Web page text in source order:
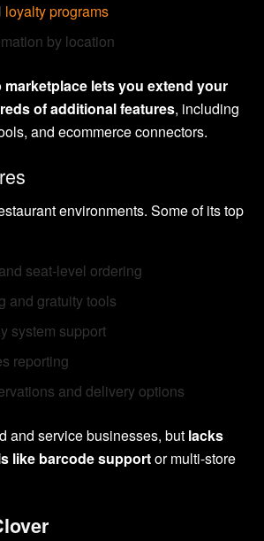
loyalty programs
by location
marketplace lets you extend your
of additional features, including
and ecommerce connectors.
environments. Some of its top
seat-level ordering
and gratuity tools
system support
reporting
and delivery options
and service businesses, but lacks
like barcode supportor multi-store